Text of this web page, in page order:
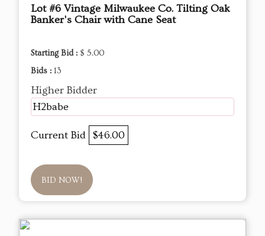
Lot #6 Vintage Milwaukee Co. Tilting Oak
Banker's Chair with Cane Seat
Starting Bid : $ 5.00
Bids : 13
Higher Bidder
H2babe
Current Bid $46.00
BID NOW!